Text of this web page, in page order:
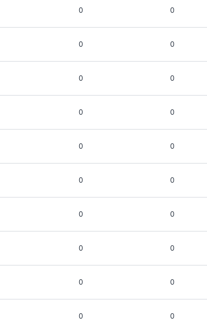
0 0
0 0
0 0
0 0
0 0
0 0
0 0
0 0
0 0
0 0